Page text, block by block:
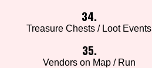
34.
Treasure Chests / Loot Events
35.
Vendors on Map / Run